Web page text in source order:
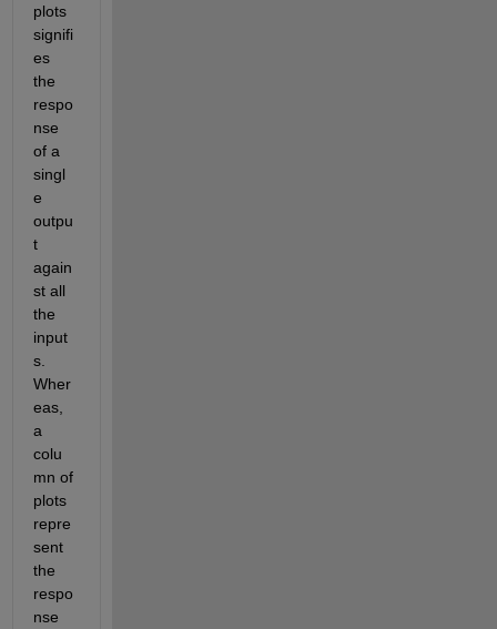
plots
signifi
es
the
respo
nse
of a
singl
e
outpu
t
again
st all
the
input
s.
Wher
eas,
a
colu
mn of
plots
repre
sent
the
respo
nse